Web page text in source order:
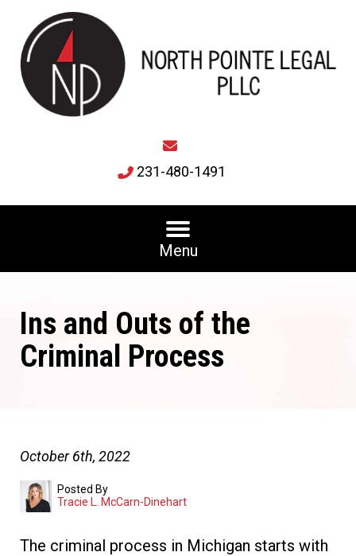
231-480-1491
Menu
Ins and Outs of the
Criminal Process
October 6th, 2022
Posted By
Tracie L. McCarn-Dinehart
The criminal process in Michigan starts with